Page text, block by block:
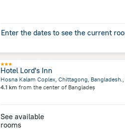
Enter the dates to see the current
Hotel Lord's Inn
4.1 km from the center of Bangladeș
See available
rooms